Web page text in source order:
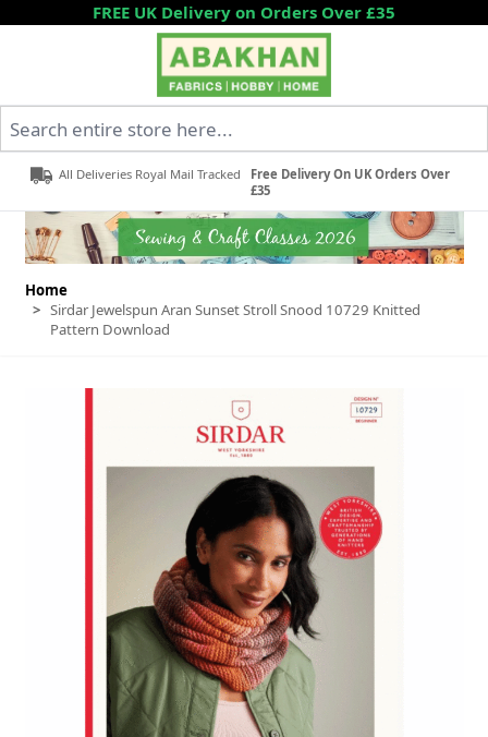
Skip to ContentFREE UK Delivery on Orders Over £35
All Deliveries Royal Mail Tracked
Free Delivery On UK Orders Over
£35
Home
> Sirdar Jewelspun Aran Sunset Stroll Snood 10729 Knitted
Pattern Download